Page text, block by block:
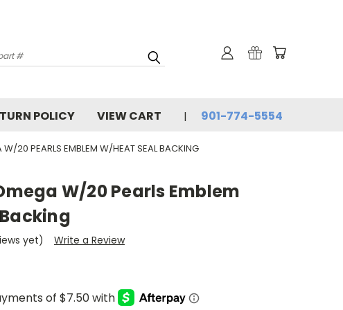
POLICY VIEW CART 901-774-5554
W/20 PEARLS EMBLEM W/HEAT SEAL BACKING
W/20 Pearls Emblem
yet) Write a Review